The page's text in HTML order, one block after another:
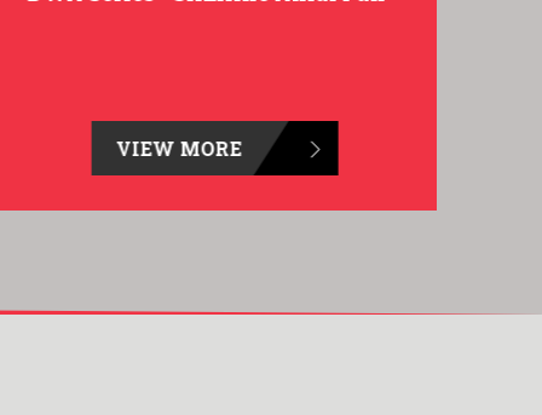
VIEW MORE